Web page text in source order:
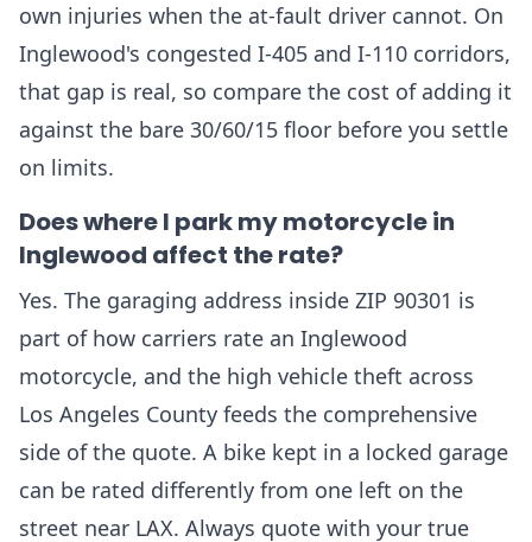
own injuries when the at-fault driver cannot. On
Inglewood's congested I-405 and I-110 corridors,
that gap is real, so compare the cost of adding it
against the bare 30/60/15 floor before you settle
on limits.
Does where I park my motorcycle in
Inglewood affect the rate?
Yes. The garaging address inside ZIP 90301 is
part of how carriers rate an Inglewood
motorcycle, and the high vehicle theft across
Los Angeles County feeds the comprehensive
side of the quote. A bike kept in a locked garage
can be rated differently from one left on the
street near LAX. Always quote with your true